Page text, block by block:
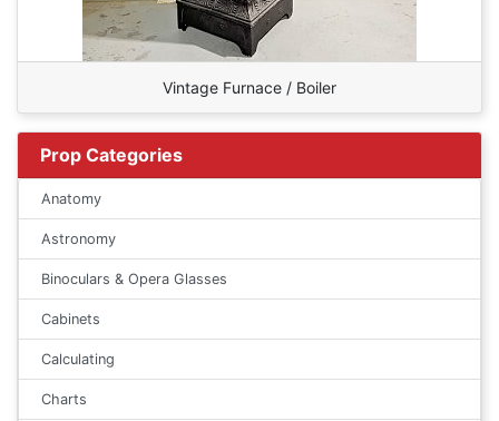
Vintage Furnace / Boiler
Prop Categories
Anatomy
Astronomy
Binoculars & Opera Glasses
Cabinets
Calculating
Charts